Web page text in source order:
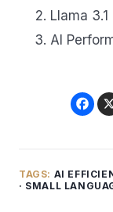
Llama
AI
TAGS: AI
· SMALL